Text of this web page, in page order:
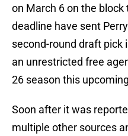
on March 6 on the
deadline have sent
second-round draft pick
an unrestricted free
26 season this
Soon after it was
multiple other sources